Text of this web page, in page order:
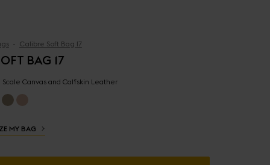
Calibre Soft Bag 17
BAG 17
Scale Canvas and Calfskin Leather
MY BAG